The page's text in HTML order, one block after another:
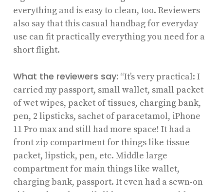
everything and is easy to clean, too. Reviewers
also say that this casual handbag for everyday
use can fit practically everything you need for a
short flight.
What the reviewers say: “It’s very practical: I
carried my passport, small wallet, small packet
of wet wipes, packet of tissues, charging bank,
pen, 2 lipsticks, sachet of paracetamol, iPhone
11 Pro max and still had more space! It had a
front zip compartment for things like tissue
packet, lipstick, pen, etc. Middle large
compartment for main things like wallet,
charging bank, passport. It even had a sewn-on